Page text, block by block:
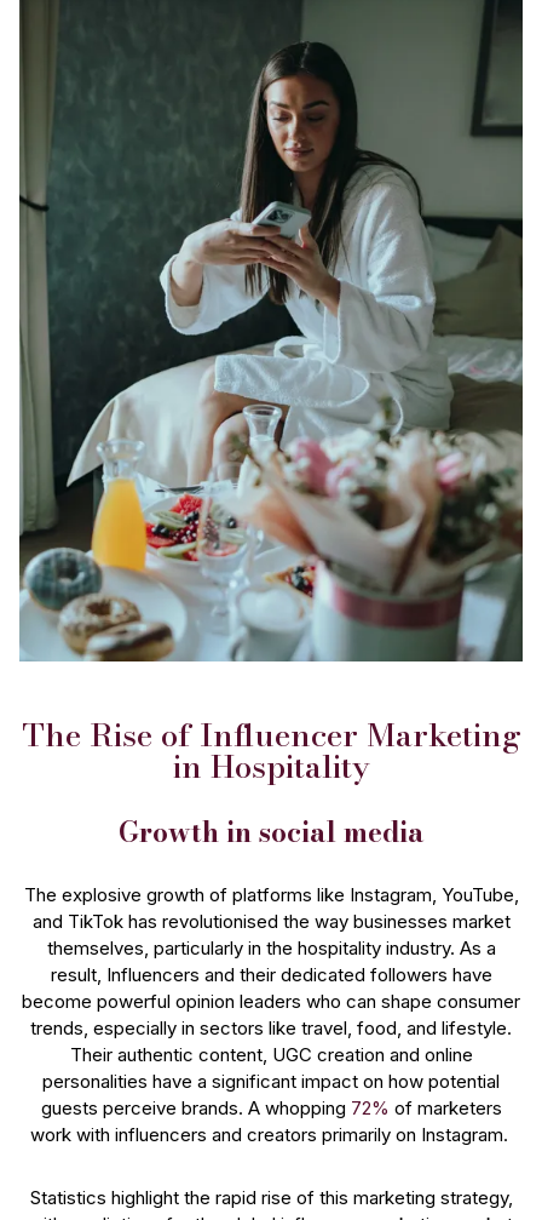
The Rise of Influencer Marketing
in Hospitality
Growth in social media
The explosive growth of platforms like Instagram, YouTube,
and TikTok has revolutionised the way businesses market
themselves, particularly in the hospitality industry. As a
result, Influencers and their dedicated followers have
become powerful opinion leaders who can shape consumer
trends, especially in sectors like travel, food, and lifestyle.
Their authentic content, UGC creation and online
personalities have a significant impact on how potential
guests perceive brands. A whopping 72% of marketers
work with influencers and creators primarily on Instagram.
Statistics highlight the rapid rise of this marketing strategy,